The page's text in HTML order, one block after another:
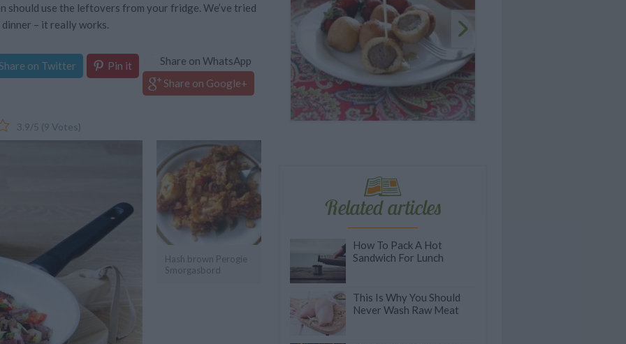
should use the leftovers from your fridge. We’ve tried
– it really works.
on Twitter Pin it
Share on WhatsApp
Share on Google+
3.9/5 (9 Votes)
Hash brown Perogie
Smorgasbord
Related articles
How To Pack A Hot
Sandwich For Lunch
This Is Why You Should
Never Wash Raw Meat